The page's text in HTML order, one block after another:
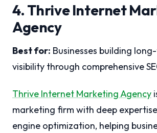
4. Thrive Internet
Agency
Best for: Businesses building
visibility through comprehensive
Thrive Internet Marketing Agency
marketing firm with deep
engine optimization, helping